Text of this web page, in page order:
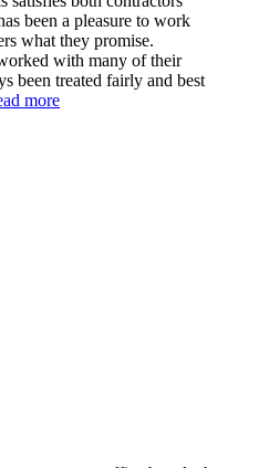
been a pleasure to work
what they promise.
with many of their
been treated fairly and best
more